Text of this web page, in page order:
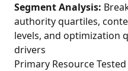
Segment Analysis:
authority quartiles,
levels, and optimization
drivers
Primary Resource Tested